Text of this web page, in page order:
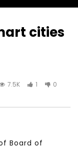
Development
NOVEMBER 23, 2021
cities
7.5K 1 0
Board of